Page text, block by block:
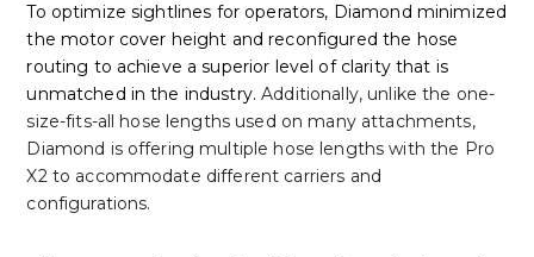
To optimize sightlines for operators, Diamond minimized
the motor cover height and reconfigured the hose
routing to achieve a superior level of clarity that is
unmatched in the industry.Additionally, unlike the one-
size-fits-all hose lengths used on many attachments,
Diamond is offering multiple hose lengths with the Pro
X2 to accommodate different carriers and
configurations.